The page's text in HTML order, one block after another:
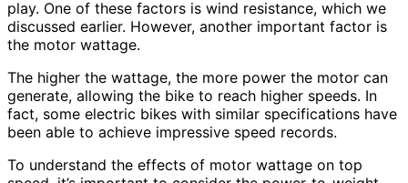
play. One of these factors is wind resistance, which we
discussed earlier. However, another important factor is
the motor wattage.
The higher the wattage, the more power the motor can
generate, allowing the bike to reach higher speeds. In
fact, some electric bikes with similar specifications have
been able to achieve impressive speed records.
To understand the effects of motor wattage on top